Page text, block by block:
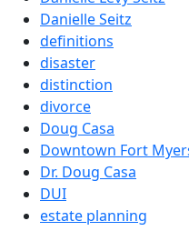
Danielle Seitz
definitions
disaster
distinction
divorce
Doug Casa
Downtown Fort
Dr. Doug Casa
DUI
estate planning